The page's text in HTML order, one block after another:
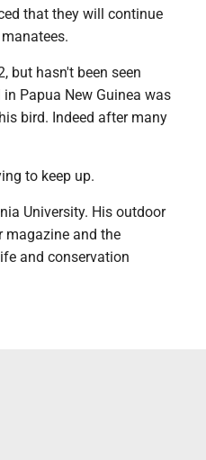
that they will continue
but hasn't been seen
Papua New Guinea was
bird. Indeed after many
to keep up.
University. His outdoor
magazine and the
and conservation